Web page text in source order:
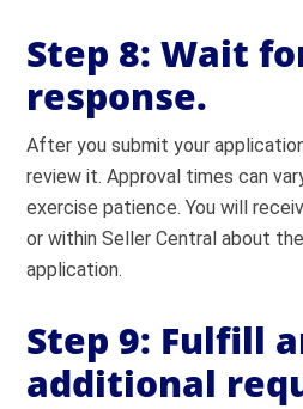
Step 8: Wait
response.
After you submit your
review it. Approval times can
exercise patience. You will
or within Seller Central about
application.
Step 9: Fulfill
additional